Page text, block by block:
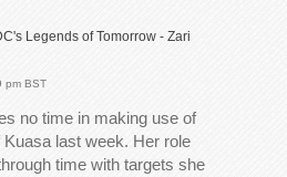
Legends of Tomorrow - Zari
pm BST
no time in making use of
last week. Her role
time with targets she